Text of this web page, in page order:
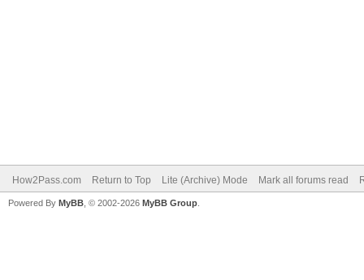
How2Pass.com Return to Top Lite (Archive) Mode Mark all forums read
Powered By MyBB , © 2002-2026 MyBB Group